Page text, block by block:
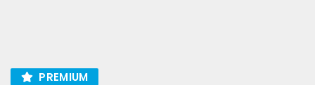
PREMIUM